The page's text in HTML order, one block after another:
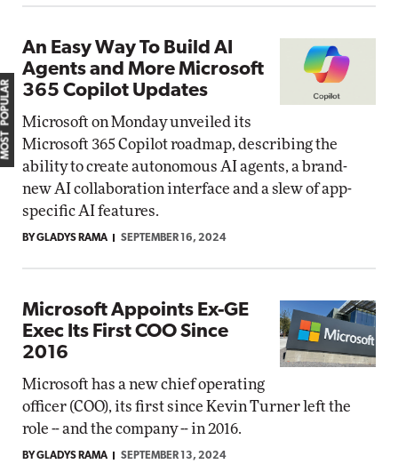
An Easy Way To Build AI
Agents and More Microsoft
365 Copilot Updates
Microsoft on Monday unveiled its
Microsoft 365 Copilot roadmap, describing the
ability to create autonomous AI agents, a brand-
new AI collaboration interface and a slew of app-
specific AI features.
BY GLADYS RAMA SEPTEMBER 16, 2024
Microsoft Appoints Ex-GE
Exec Its First COO Since
2016
Microsoft has a new chief operating
officer (COO), its first since Kevin Turner left the
role -- and the company -- in 2016.
BY GLADYS RAMA SEPTEMBER 13, 2024
MOST POPULAR